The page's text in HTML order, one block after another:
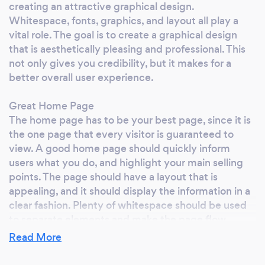
have your own marketing department,
complete with years of experience and the
latest in market data analysis technology.
Finally, you can focus on running your
business while leaving the online marketing to
the professionals! Why work with Exposure By
Design? Effective marketing is not a one-size-
fits-all service. It is the product of close
consultation, in which we make it our business
to understand yours, inside and out. At
Exposure By Design, we look to continue
developing long-term relationships with our
clients, providing support, services and
assistance on an as-needed or year-round
strategy based on the unique goals and needs
creating an attractive graphical design.
Whitespace, fonts, graphics, and layout all play a
vital role. The goal is to create a graphical design
that is aesthetically pleasing and professional. This
not only gives you credibility, but it makes for a
better overall user experience.
Great Home Page
The home page has to be your best page, since it is
the one page that every visitor is guaranteed to
view. A good home page should quickly inform
users what you do, and highlight your main selling
points. The page should have a layout that is
appealing, and it should display the information in a
clear fashion. Plenty of whitespace should be used
naturally. A good home page should get visitors
Read More